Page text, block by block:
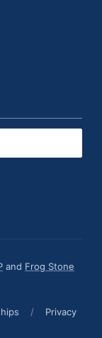
and Frog Stone
/ Privacy